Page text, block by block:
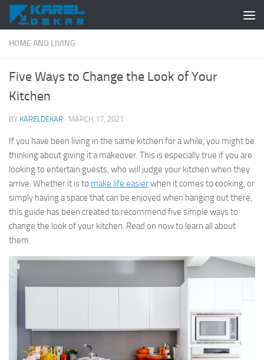
Skip to content
HOME AND LIVING
Five Ways to Change the Look of Your
Kitchen
BY KARELDEKAR · MARCH 17, 2021
If you have been living in the same kitchen for a while, you might be
thinking about giving it a makeover. This is especially true if you are
looking to entertain guests, who will judge your kitchen when they
arrive. Whether it is to make life easierwhen it comes to cooking, or
simply having a space that can be enjoyed when hanging out there,
this guide has been created to recommend five simple ways to
change the look of your kitchen. Read on now to learn all about
them.